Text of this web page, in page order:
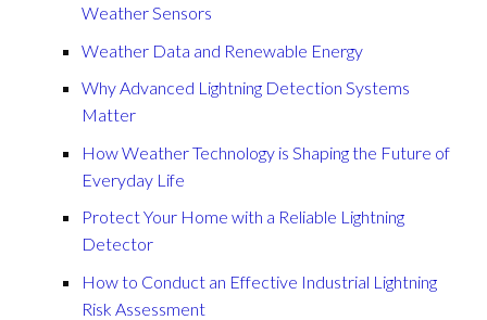
Weather Sensors
Weather Data and Renewable Energy
Why Advanced Lightning Detection Systems
Matter
How Weather Technology is Shaping the Future of
Everyday Life
Protect Your Home with a Reliable Lightning
Detector
How to Conduct an Effective Industrial Lightning
Risk Assessment